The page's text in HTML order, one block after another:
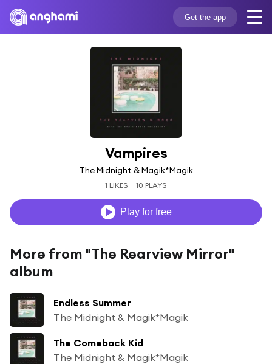
Get the app
Vampires
The Midnight & Magik*Magik
1 LIKES 10 PLAYS
Play for free
More from "The Rearview Mirror"
album
Endless Summer
The Midnight & Magik*Magik
The Comeback Kid
The Midnight & Magik*Magik